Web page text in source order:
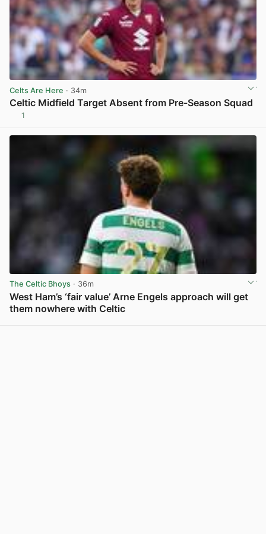
Celts Are Here · 34m
Celtic Midfield Target Absent from Pre-Season Squad
1
The Celtic Bhoys · 36m
West Ham’s ‘fair value’ Arne Engels approach will get
them nowhere with Celtic